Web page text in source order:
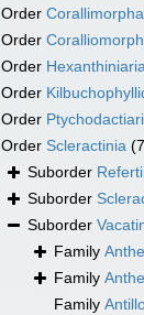
Order
Order
Order
Order
Order
Order Scleractinia
Suborder
Suborder
Suborder
Family
Family
Family